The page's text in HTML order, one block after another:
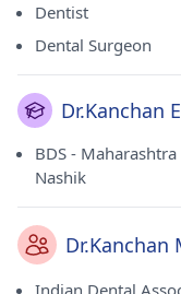
Dentist
Dental Surgeon
Dr.Kanchan
BDS -
Nashik
Dr.Kanchan
Indian Dental